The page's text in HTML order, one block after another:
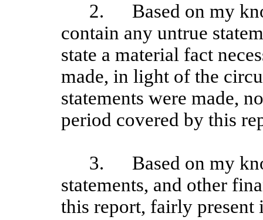
2.
Based on my
contain any untrue
state a material fact
made, in light of the
statements were made,
period covered by this
3.
Based on my
statements, and other
this report, fairly present